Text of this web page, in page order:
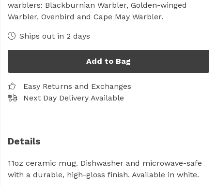
warblers: Blackburnian Warbler, Golden-winged
Warbler, Ovenbird and Cape May Warbler.
Ships out in 2 days
Add to Bag
Easy Returns and Exchanges
Next Day Delivery Available
Details
11oz ceramic mug. Dishwasher and microwave-safe
with a durable, high-gloss finish. Available in white.